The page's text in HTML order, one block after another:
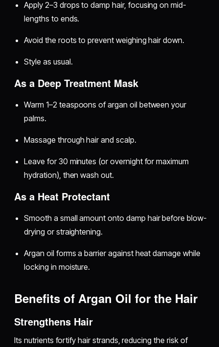
Apply 2–3 drops to damp hair, focusing on mid-
lengths to ends.
Avoid the roots to prevent weighing hair down.
Style as usual.
As a Deep Treatment Mask
Warm 1–2 teaspoons of argan oil between your
palms.
Massage through hair and scalp.
Leave for 30 minutes (or overnight for maximum
hydration), then wash out.
As a Heat Protectant
Smooth a small amount onto damp hair before blow-
drying or straightening.
Argan oil forms a barrier against heat damage while
locking in moisture.
Benefits of Argan Oil for the Hair
Strengthens Hair
Its nutrients fortify hair strands, reducing the risk of